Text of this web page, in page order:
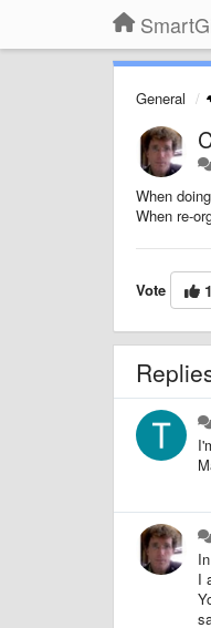
General
When
When re-
Vote 1
I